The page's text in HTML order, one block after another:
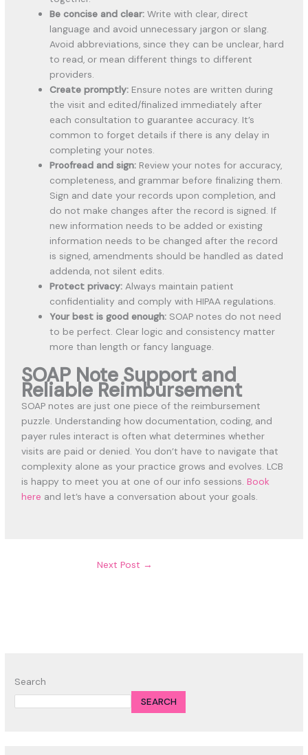
Be concise and clear: Write with clear, direct
language and avoid unnecessary jargon or slang.
Avoid abbreviations, since they can be unclear, hard
to read, or mean different things to different
providers.
Create promptly: Ensure notes are written during
the visit and edited/finalized immediately after
each consultation to guarantee accuracy. It’s
common to forget details if there is any delay in
completing your notes.
Proofread and sign: Review your notes for accuracy,
completeness, and grammar before finalizing them.
Sign and date your records upon completion, and
do not make changes after the record is signed. If
new information needs to be added or existing
information needs to be changed after the record
is signed, amendments should be handled as dated
addenda, not silent edits.
Protect privacy: Always maintain patient
confidentiality and comply with HIPAA regulations.
Your best is good enough: SOAP notes do not need
to be perfect. Clear logic and consistency matter
more than length or fancy language.
SOAP Note Support and
Reliable Reimbursement
SOAP notes are just one piece of the reimbursement
puzzle. Understanding how documentation, coding, and
payer rules interact is often what determines whether
visits are paid or denied. You don’t have to navigate that
complexity alone as your practice grows and evolves. LCB
is happy to meet you at one of our info sessions.Book
here and let’s have a conversation about your goals.
Next Post →
Search
SEARCH